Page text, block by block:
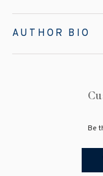
AUTHOR BIO
Be